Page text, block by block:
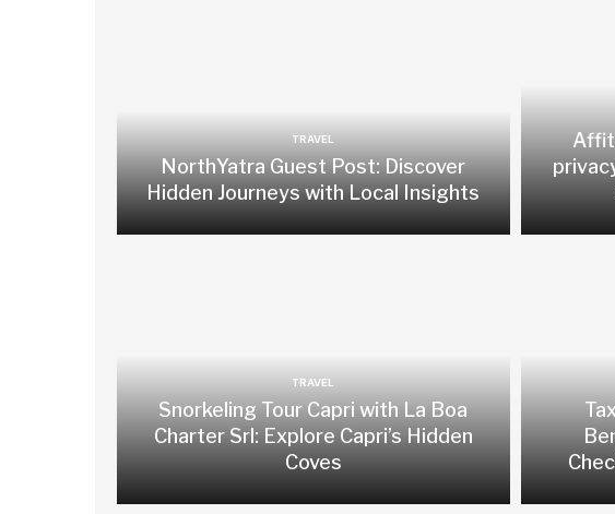
TRAVEL
NorthYatra Guest Post: Discover
Hidden Journeys with Local Insights
TRAVEL
Snorkeling Tour Capri with La Boa
Charter Srl: Explore Capri’s Hidden
Coves